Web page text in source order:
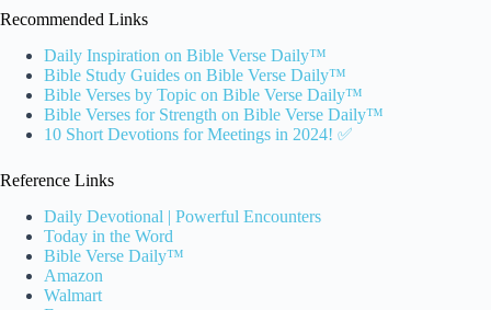
Recommended Links
Daily Inspiration on Bible Verse Daily™
Bible Study Guides on Bible Verse Daily™
Bible Verses by Topic on Bible Verse Daily™
Bible Verses for Strength on Bible Verse Daily™
10 Short Devotions for Meetings in 2024! ✅
Reference Links
Daily Devotional | Powerful Encounters
Today in the Word
Bible Verse Daily™
Amazon
Walmart